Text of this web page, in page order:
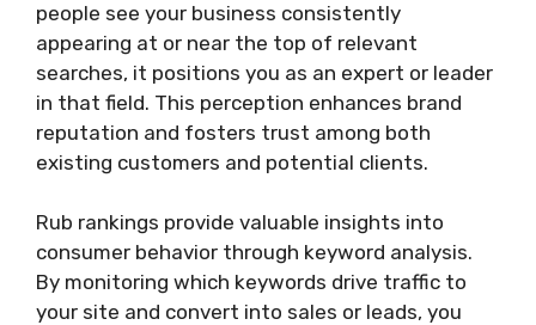
people see your business consistently
appearing at or near the top of relevant
searches, it positions you as an expert or leader
in that field. This perception enhances brand
reputation and fosters trust among both
existing customers and potential clients.
Rub rankings provide valuable insights into
consumer behavior through keyword analysis.
By monitoring which keywords drive traffic to
your site and convert into sales or leads, you